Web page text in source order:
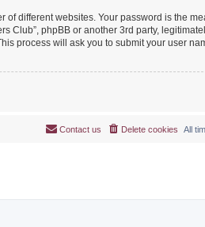
of different websites. Your password is the
Club”, phpBB or another 3rd party,
process will ask you to submit your user
All
Delete cookies
Contact us